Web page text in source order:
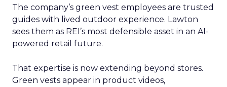
The company’s green vest employees are trusted
guides with lived outdoor experience. Lawton
sees them as REI’s most defensible asset in an AI-
powered retail future.
That expertise is now extending beyond stores.
Green vests appear in product videos,